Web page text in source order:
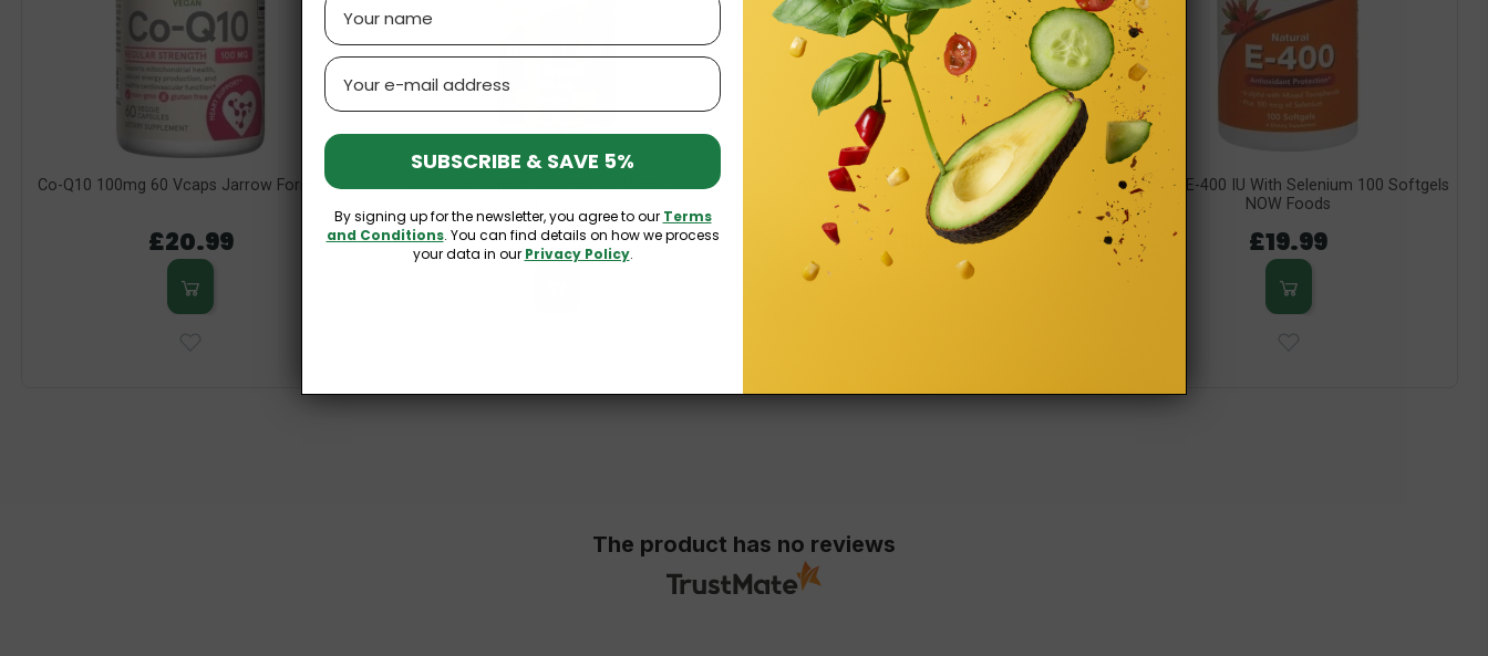
Co-Q10 100mg 60 Vcaps Jarrow Formulas
£20.99
Olive Leaf Extract, 500mg 120 Vcaps NOW
£13.99
Multi Pack 240 Caps Trec Nutrition
£18.99
Vitamin E-400 IU With Selenium 100 Softgels
NOW Foods
£19.99
The product has no reviews
Email
SUBSCRIBE & SAVE 5%
By signing up for the newsletter, you agree to our Terms
and Conditions. You can find details on how we process
your data in our Privacy Policy.